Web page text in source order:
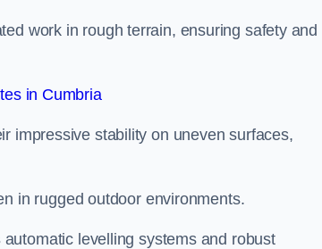
work in rough terrain, ensuring safety and
in Cumbria
impressive stability on uneven surfaces,
in rugged outdoor environments.
automatic levelling systems and robust